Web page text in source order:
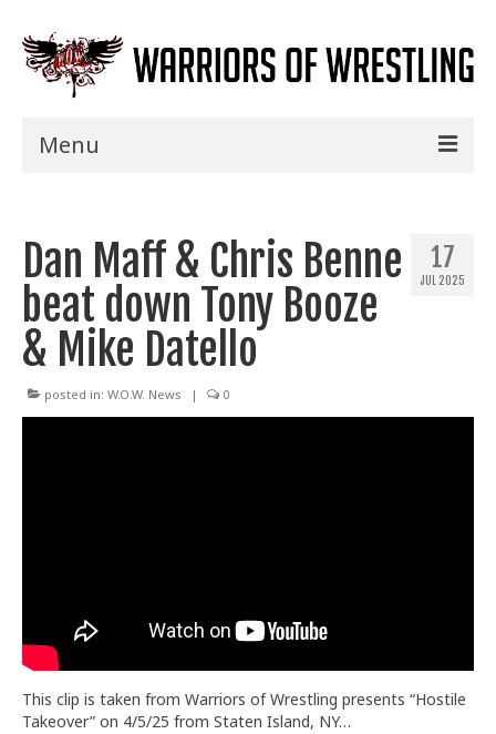
Menu
Shows
Events
Seminars
Specials
17
JUL 2025
Dan Maff & Chris Benne
beat down Tony Booze
& Mike Datello
posted in: W.O.W. News | 0
This clip is taken from Warriors of Wrestling presents “Hostile
Takeover” on 4/5/25 from Staten Island, NY…